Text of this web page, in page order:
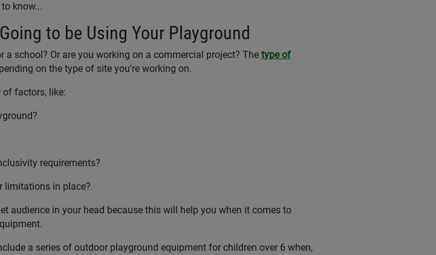
know...
to be Using Your Playground
a school? Or are you working on a commercial project? The type of
on the type of site you're working on.
of factors, like:
requirements?
limitations in place?
audience in your head because this will help you when it comes to
a series of outdoor playground equipment for children over 6 when,